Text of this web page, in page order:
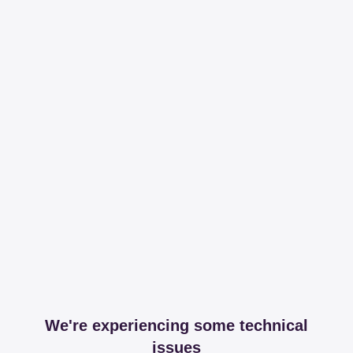
We're experiencing some technical
issues